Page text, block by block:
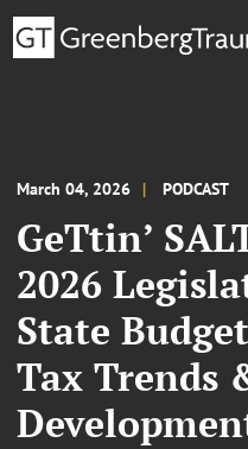
March 04, 2026 PODCAST
GeTtin’
2026
State
Tax Trends